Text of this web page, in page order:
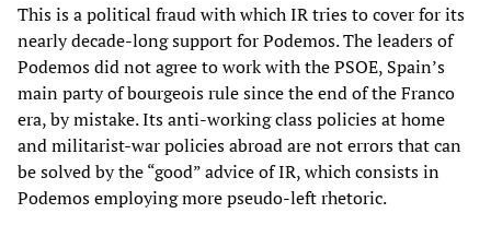
This is a political fraud with which IR tries to cover for its
nearly decade-long support for Podemos. The leaders of
Podemos did not agree to work with the PSOE, Spain’s
main party of bourgeois rule since the end of the Franco
era, by mistake. Its anti-working class policies at home
and militarist-war policies abroad are not errors that can
be solved by the “good” advice of IR, which consists in
Podemos employing more pseudo-left rhetoric.